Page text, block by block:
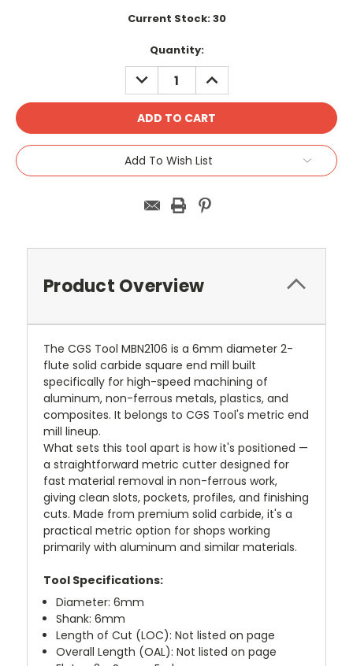
Current Stock:30
Quantity:
DECREASE
QUANTITY:
INCREASE
QUANTITY:
Add To Wish List
Product Overview
The CGS Tool MBN2106 is a 6mm diameter 2-
flute solid carbide square end mill built
specifically for high-speed machining of
aluminum, non-ferrous metals, plastics, and
composites. It belongs to CGS Tool's metric end
mill lineup.
What sets this tool apart is how it's positioned —
a straightforward metric cutter designed for
fast material removal in non-ferrous work,
giving clean slots, pockets, profiles, and finishing
cuts. Made from premium solid carbide, it's a
practical metric option for shops working
primarily with aluminum and similar materials.
Tool Specifications:
Diameter: 6mm
Shank: 6mm
Length of Cut (LOC): Not listed on page
Overall Length (OAL): Not listed on page